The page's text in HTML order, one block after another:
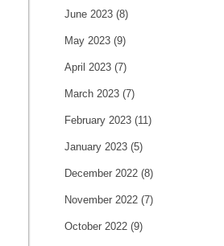
June 2023 (8)
May 2023 (9)
April 2023 (7)
March 2023 (7)
February 2023 (11)
January 2023 (5)
December 2022 (8)
November 2022 (7)
October 2022 (9)